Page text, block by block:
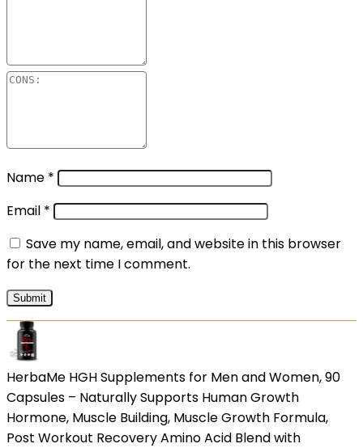
Name *
Email *
Save my name, email, and website in this browser
for the next time I comment.
HerbaMe HGH Supplements for Men and Women, 90
Capsules – Naturally Supports Human Growth
Hormone, Muscle Building, Muscle Growth Formula,
Post Workout Recovery Amino Acid Blend with